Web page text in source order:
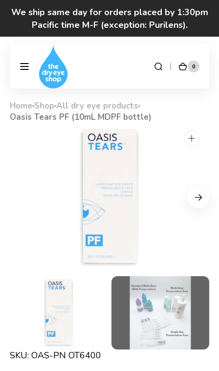
content
We ship same day for orders placed by 1:30pm
Pacific time M-F (exception: Purilens).
We are moving! Click here to see special hours
Got questions? Call 877-693-7939 7am-4pm
DryEyeShop Cart
0
0
items
Home Shop All dry eye products
Oasis Tears PF (10mL MDPF bottle)
SKU: OAS-PN OT6400